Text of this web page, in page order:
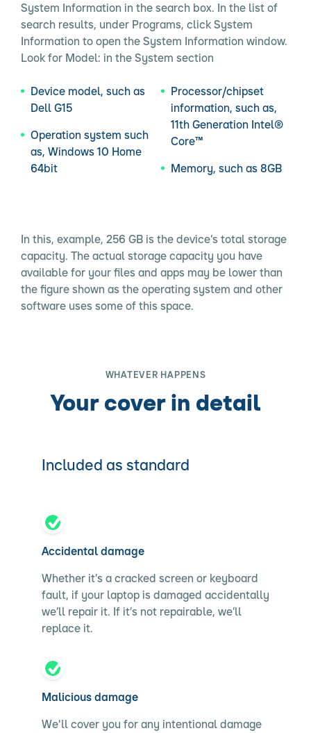
System Information in the search box. In the list of
search results, under Programs, click System
Information to open the System Information window.
Look for Model: in the System section
Device model, such as
Dell G15
Operation system such
as, Windows 10 Home
64bit
Processor/chipset
information, such as,
11th Generation Intel®
Core™
Memory, such as 8GB
In this, example, 256 GB is the device’s total storage
capacity. The actual storage capacity you have
available for your files and apps may be lower than
the figure shown as the operating system and other
software uses some of this space.
WHATEVER HAPPENS
Your cover in detail
Included as standard
Accidental damage
Whether it’s a cracked screen or keyboard
fault, if your laptop is damaged accidentally
we’ll repair it. If it’s not repairable, we’ll
replace it.
Malicious damage
We'll cover you for any intentional damage